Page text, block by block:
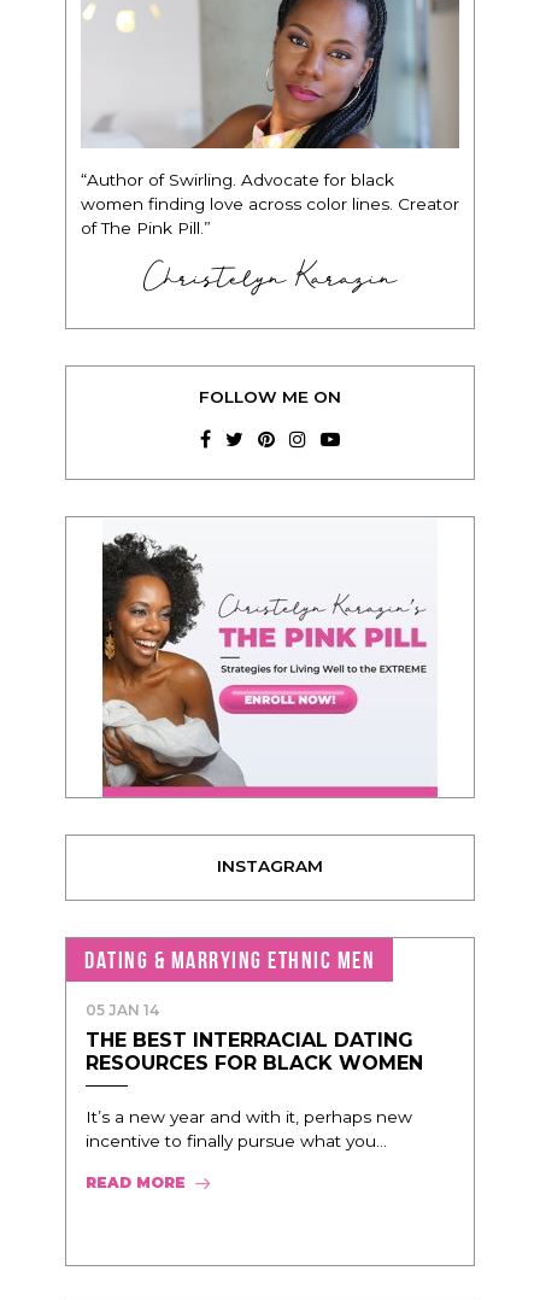
“Author of Swirling. Advocate for black
women finding love across color lines. Creator
of The Pink Pill.”
Christelyn Karazin
FOLLOW ME ON
INSTAGRAM
DATING & MARRYING ETHNIC MEN
05 JAN 14
THE BEST INTERRACIAL DATING
RESOURCES FOR BLACK WOMEN
It’s a new year and with it, perhaps new
incentive to finally pursue what you...
READ MORE